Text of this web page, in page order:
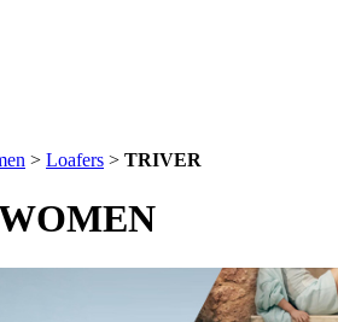
> Loafers > TRIVER